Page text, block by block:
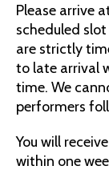
Please arrive
scheduled
are strictly
to late arrival
time. We
performers
You will
within one